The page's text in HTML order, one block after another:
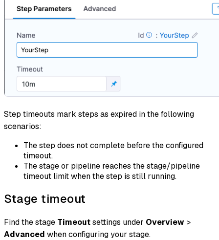
Step timeouts mark steps as expired in the following
scenarios:
The step does not complete before the configured
timeout.
The stage or pipeline reaches the stage/pipeline
timeout limit when the step is still running.
Stage timeout
Find the stage Timeoutsettings under Overview >
Advanced when configuring your stage.